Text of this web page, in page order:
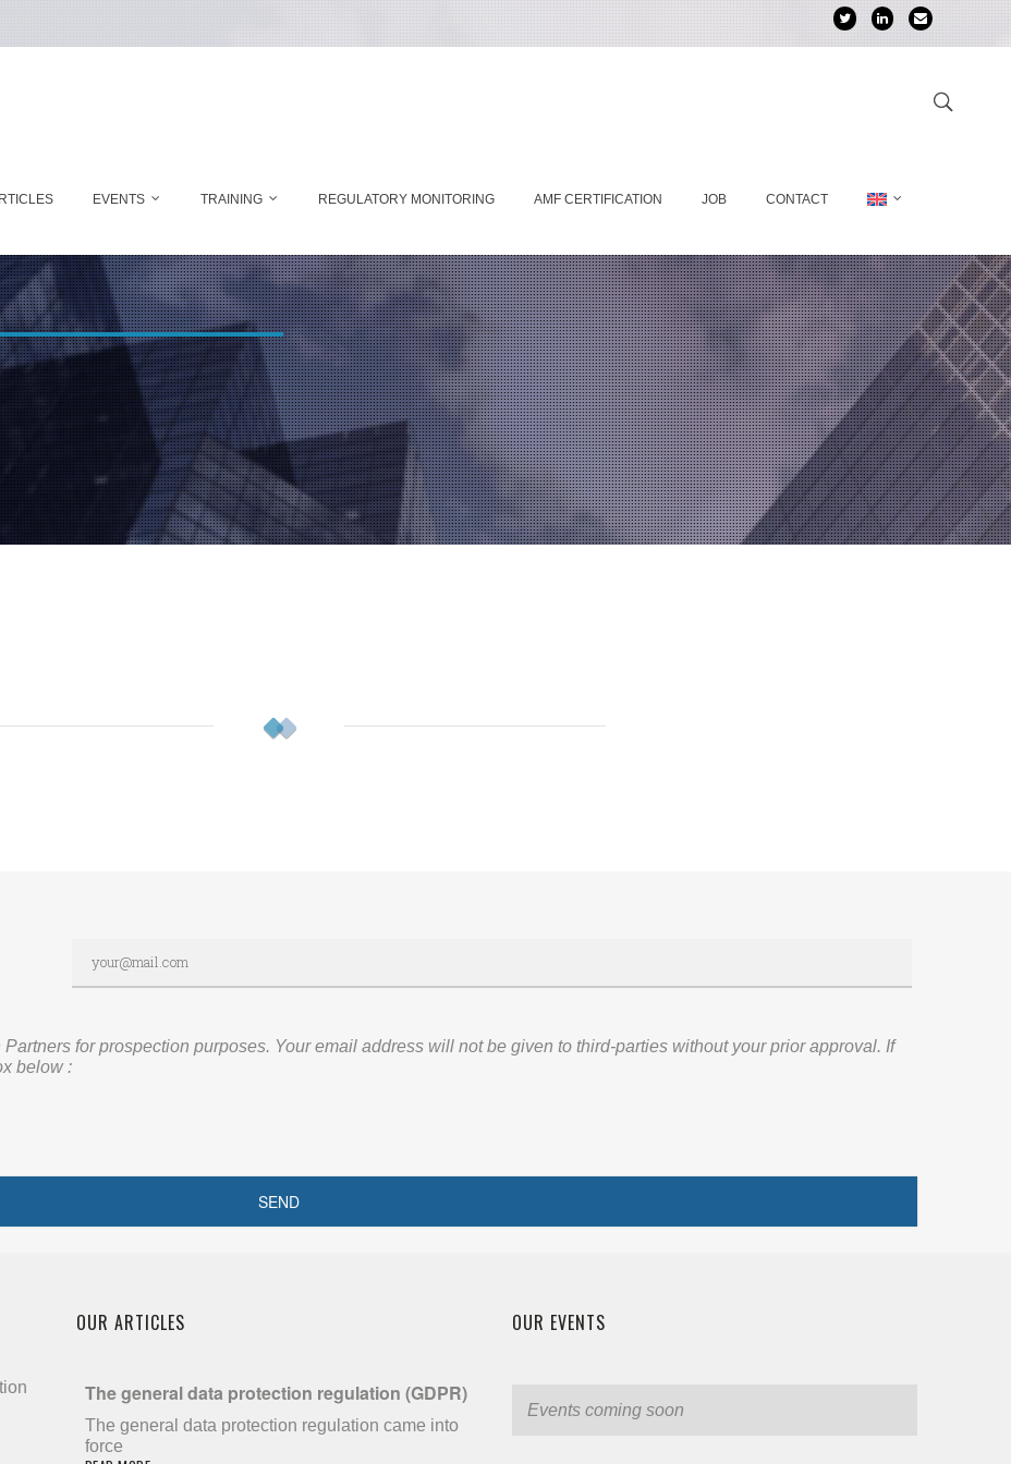
EVENTS TRAINING REGULATORY MONITORING AMF CERTIFICATION JOB CONTACT
for prospection purposes. Your email address will not be given to third-parties without your prior approval. If
below :
OUR ARTICLES
The general data protection regulation (GDPR)
The general data protection regulation came into
force
OUR EVENTS
Events coming soon